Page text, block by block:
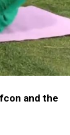
and the